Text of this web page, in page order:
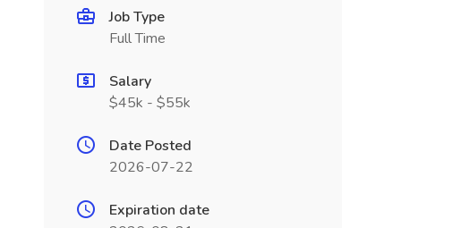
Job Type
Full Time
Salary
$45k - $55k
Date Posted
2026-07-22
Expiration date